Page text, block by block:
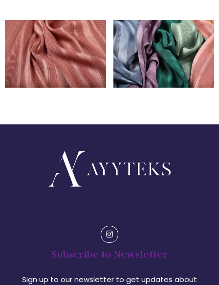
Subscribe to Newsletter
Sign up to our newsletter to get updates about